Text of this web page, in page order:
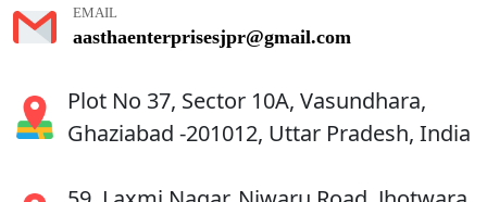
EMAIL
aasthaenterprisesjpr@gmail.com
Plot No 37, Sector 10A, Vasundhara,
Ghaziabad -201012, Uttar Pradesh, India